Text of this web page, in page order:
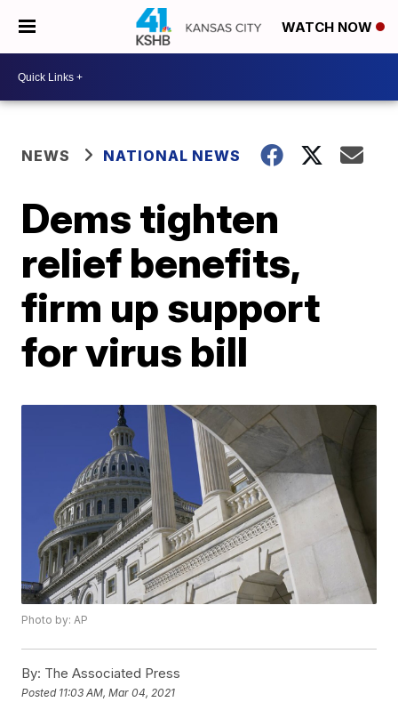
WATCH NOW
NEWS NATIONAL NEWS
Dems tighten
relief benefits,
firm up support
for virus bill
Photo by: AP
By: The Associated Press
Posted 11:03 AM, Mar 04, 2021